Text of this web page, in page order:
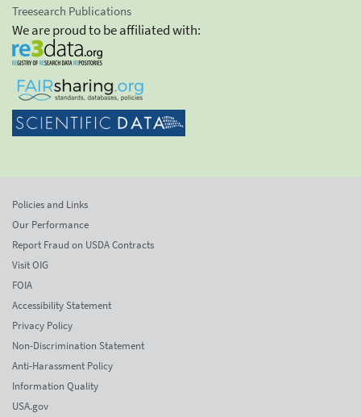
Treesearch Publications
We are proud to be affiliated with:
Policies and Links
Our Performance
Report Fraud on USDA Contracts
Visit OIG
FOIA
Accessibility Statement
Privacy Policy
Non-Discrimination Statement
Anti-Harassment Policy
Information Quality
USA.gov